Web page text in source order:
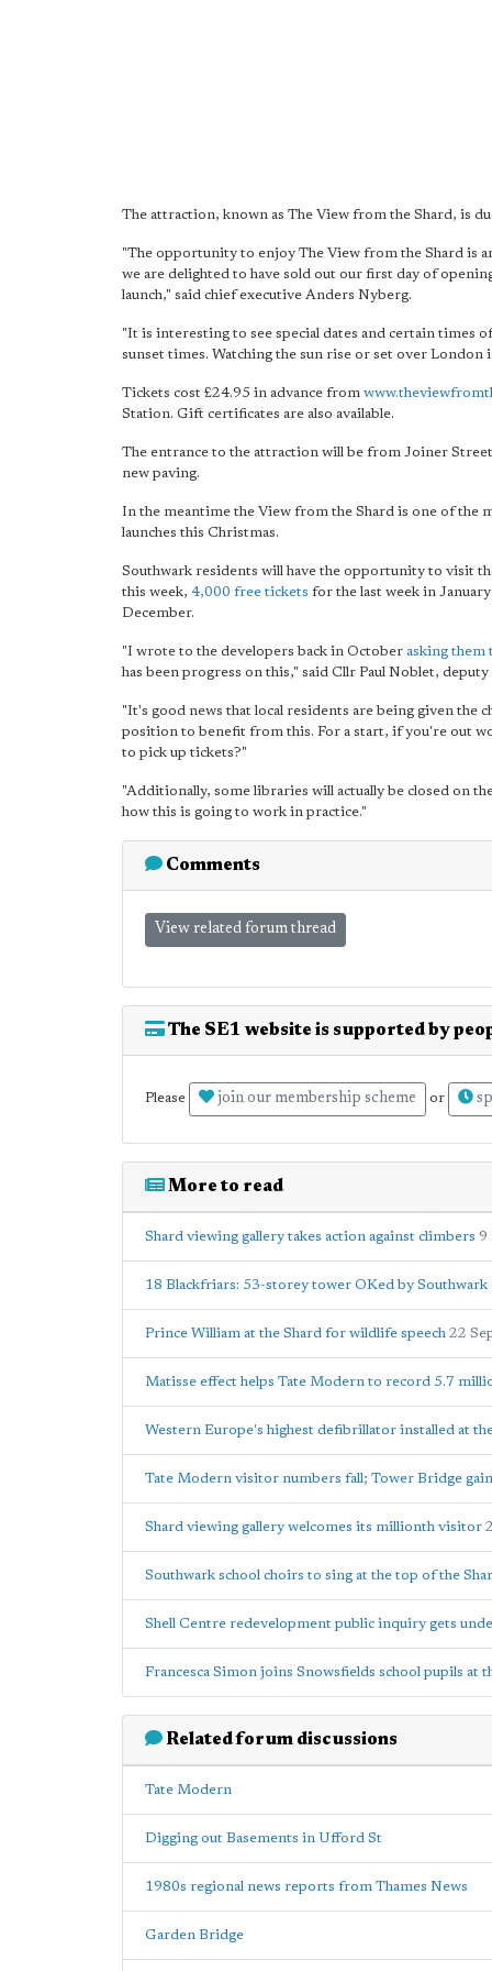
The attraction, known as The View from the Shard, is
"The opportunity to enjoy The View from the Shard is
we are delighted to have sold out our first day of
launch," said chief executive Anders Nyberg.
"It is interesting to see special dates and certain times
sunset times. Watching the sun rise or set over
Tickets cost £24.95 in advance from
Station. Gift certificates are also available.
The entrance to the attraction will be from Joiner
new paving.
In the meantime the View from the Shard is one of the
launches this Christmas.
Southwark residents will have the opportunity to visit
this week, 4,000 free tickets for the last week in
December.
"I wrote to the developers back in October asking them
has been progress on this," said Cllr Paul Noblet,
"It's good news that local residents are being given the
position to benefit from this. For a start, if you're out
to pick up tickets?"
"Additionally, some libraries will actually be closed on
how this is going to work in practice."
Comments
View related forum thread
The SE1 website is supported by
Please join our membership scheme or
More to read
Shard viewing gallery takes action against climbers 9
18 Blackfriars: 53-storey tower OKed by Southwark
Prince William at the Shard for wildlife speech 22
Matisse effect helps Tate Modern to record 5.7
Western Europe's highest defibrillator installed at
Tate Modern visitor numbers fall; Tower Bridge
Shard viewing gallery welcomes its millionth visitor
Southwark school choirs to sing at the top of the
Shell Centre redevelopment public inquiry gets
Francesca Simon joins Snowsfields school pupils at
Related forum discussions
Tate Modern
Digging out Basements in Ufford St
1980s regional news reports from Thames News
Garden Bridge